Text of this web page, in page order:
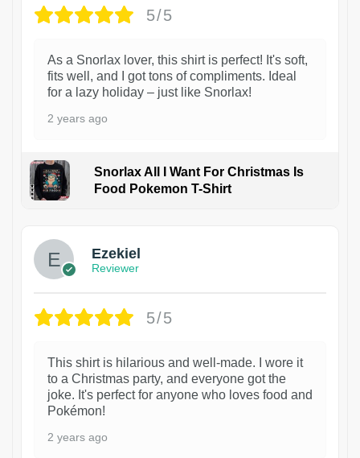
5/5
As a Snorlax lover, this shirt is perfect! It's soft,
fits well, and I got tons of compliments. Ideal
for a lazy holiday – just like Snorlax!
2 years ago
Snorlax All I Want For Christmas Is
Food Pokemon T-Shirt
Ezekiel
Reviewer
5/5
This shirt is hilarious and well-made. I wore it
to a Christmas party, and everyone got the
joke. It's perfect for anyone who loves food and
Pokémon!
2 years ago